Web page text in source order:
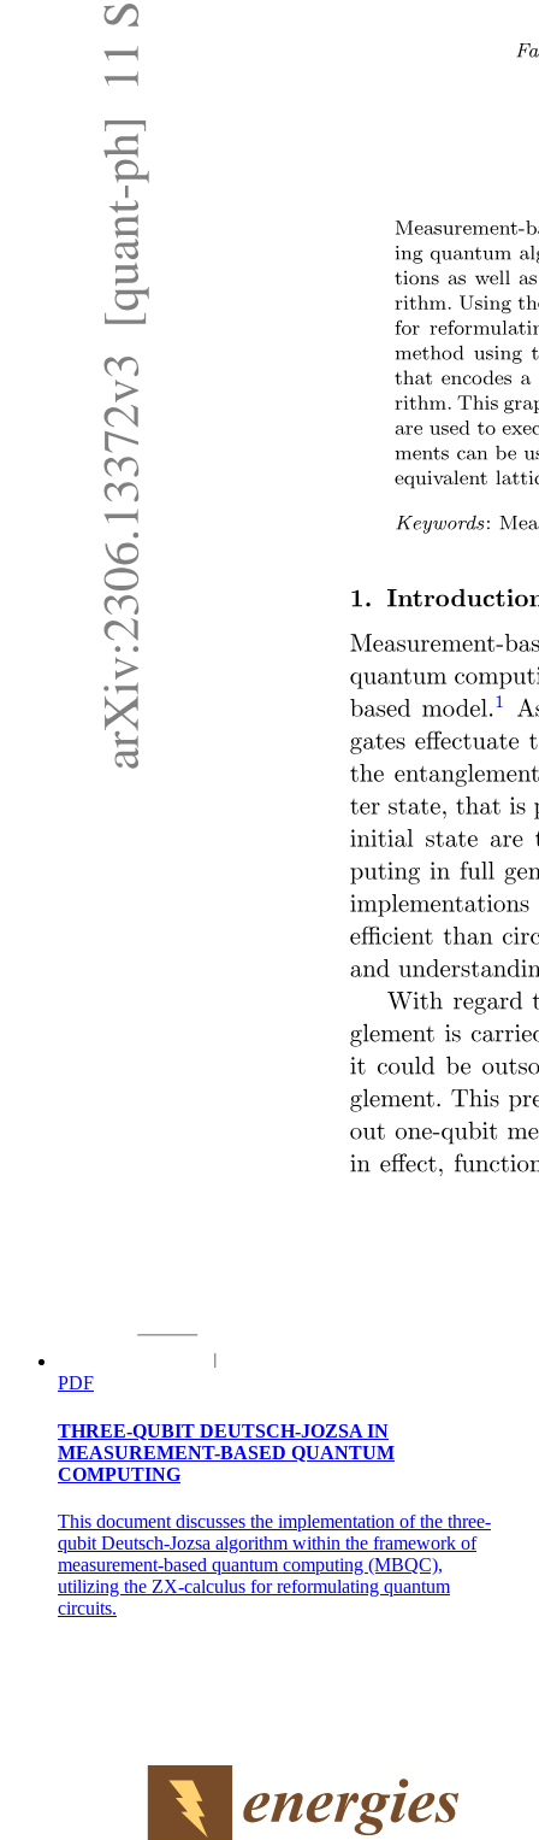
Representation of Graph Graph Representation:
Representations of Graph
One. Adjacency Matrix Representation
Two. Adjacency List Representation:
PDF
THREE-QUBIT DEUTSCH-JOZSA IN
MEASUREMENT-BASED QUANTUM
COMPUTING
This document discusses the implementation of the three-
qubit Deutsch-Jozsa algorithm within the framework of
measurement-based quantum computing (MBQC),
utilizing the ZX-calculus for reformulating quantum
circuits.